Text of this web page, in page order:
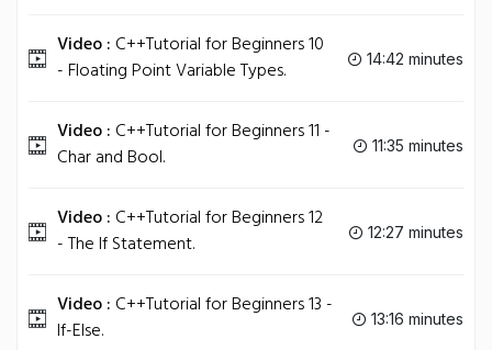
Video : C++Tutorial for Beginners 10
- Floating Point Variable Types.
14:42 minutes
Video : C++Tutorial for Beginners 11 -
Char and Bool.
11:35 minutes
Video : C++Tutorial for Beginners 12
- The If Statement.
12:27 minutes
Video : C++Tutorial for Beginners 13 -
If-Else.
13:16 minutes